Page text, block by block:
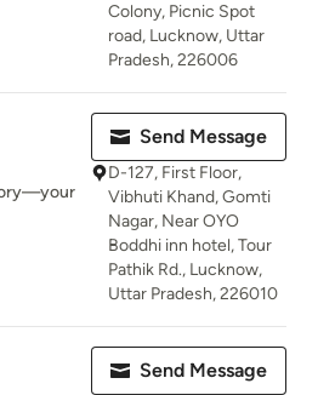
Colony, Picnic Spot
road, Lucknow, Uttar
Pradesh, 226006
Send Message
D-127, First Floor,
Vibhuti Khand, Gomti
Nagar, Near OYO
Boddhi inn hotel, Tour
Pathik Rd., Lucknow,
Uttar Pradesh, 226010
Send Message